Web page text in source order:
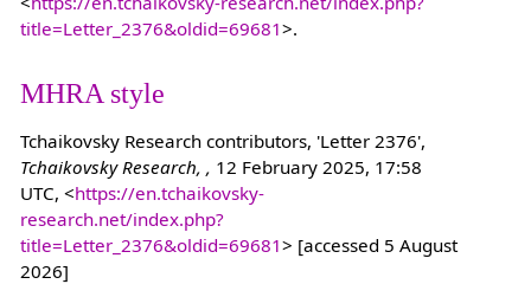
title=Letter_2376&oldid=69681>.
MHRA style
Tchaikovsky Research contributors, 'Letter 2376',
Tchaikovsky Research, , 12 February 2025, 17:58
UTC, <https://en.tchaikovsky-
research.net/index.php?
title=Letter_2376&oldid=69681> [accessed 5 August
2026]